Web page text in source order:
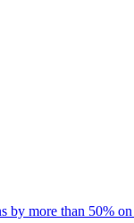
by more than 50%